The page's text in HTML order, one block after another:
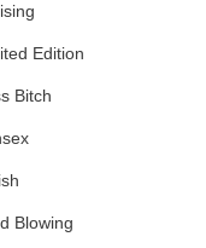
Edition
Bitch
Blowing